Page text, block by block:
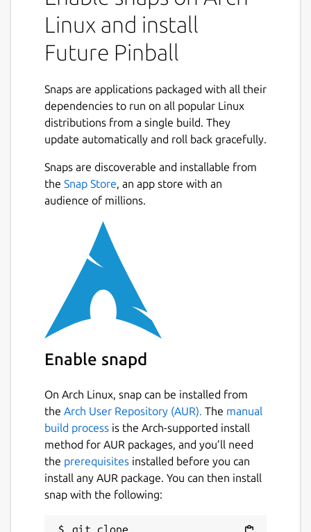
to provide the best possible Simulation of a
true to life pinball machine.
Tables are built up out of Standard
etc..) which are placed onto the playfield via
the Editor. Objects like Surfaces, Lights and
Rubbers are shapeable within the editor and
generated real-time when the table is
played. Other objects (Bumpers, Flippers,
Gates, Triggers, Targets etc..) use pre-made
3d Models (of which there is a nice selection
The Table logic is scripted in Visual Basic
Scripting (via the Microsoft Scripting
Technology's built into Microsoft Windows).
Scripting is designed to be simple but
flexible enough to allow a wide variety of
Original Games to be created. Only a limited
subset of the Visual Basic Scripting Language
is used as a lot of extra functionality is
Full Sound / Music Support is also provided
with multiple Music Channels to allow cross
fading.
As Future Pinball is a Game Construction
Program it contains some advanced concepts
which may require a little bit of time (and
as computer graphics and scripting
Linux and install
Future Pinball
Snaps are applications packaged with all their
dependencies to run on all popular Linux
distributions from a single build. They
update automatically and roll back gracefully.
Snaps are discoverable and installable from
the Snap Store, an app store with an
audience of millions.
Enable snapd
On Arch Linux, snap can be installed from
the Arch User Repository (AUR). The manual
build process is the Arch-supported install
method for AUR packages, and you’ll need
the prerequisites installed before you can
install any AUR package. You can then install
snap with the following:
git clone